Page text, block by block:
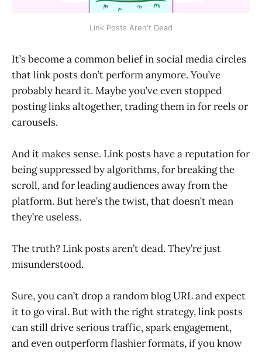
Link Posts Aren't Dead
It’s become a common belief in social media circles
that link posts don’t perform anymore. You’ve
probably heard it. Maybe you’ve even stopped
posting links altogether, trading them in for reels or
carousels.
And it makes sense. Link posts have a reputation for
being suppressed by algorithms, for breaking the
scroll, and for leading audiences away from the
platform. But here’s the twist, that doesn’t mean
they’re useless.
The truth? Link posts aren’t dead. They’re just
misunderstood.
Sure, you can’t drop a random blog URL and expect
it to go viral. But with the right strategy, link posts
can still drive serious traffic, spark engagement,
and even outperform flashier formats, if you know